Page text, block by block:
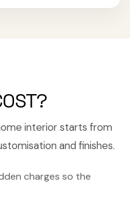
interior starts from
and finishes.
charges so the